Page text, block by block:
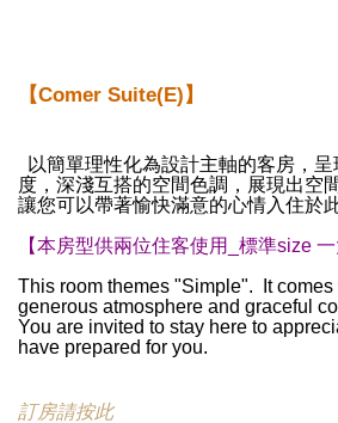
【Comer Suite(E)】
以簡單理性化為設計主軸的客房，
度，深淺互搭的空間色調，展現出空
讓您可以帶著愉快滿意的心情入住於此
【本房型供兩位住客使用_標準size 一
This room themes "Simple". It comes
generous atmosphere and graceful
You are invited to stay here to
have prepared for you.
訂房請按此